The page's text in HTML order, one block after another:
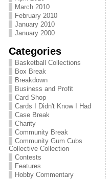
March 2010
February 2010
January 2010
January 2000
Categories
Basketball Collections
Box Break
Breakdown
Business and Profit
Card Shop
Cards I Didn't Know I Had
Case Break
Charity
Community Break
Community Gum Cubs
Collective Collection
Contests
Features
Hobby Commentary